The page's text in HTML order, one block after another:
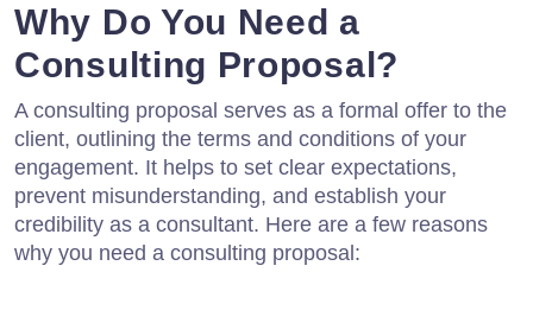
Why Do You Need a
Consulting Proposal?
A consulting proposal serves as a formal offer to the
client, outlining the terms and conditions of your
engagement. It helps to set clear expectations,
prevent misunderstanding, and establish your
credibility as a consultant. Here are a few reasons
why you need a consulting proposal: